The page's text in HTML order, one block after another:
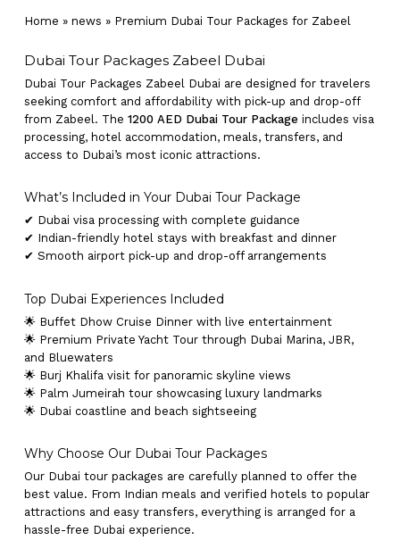
Home » news » Premium Dubai Tour Packages for Zabeel
Dubai Tour Packages Zabeel Dubai
Dubai Tour Packages Zabeel Dubai are designed for travelers
seeking comfort and affordability with pick-up and drop-off
from Zabeel. The 1200 AED Dubai Tour Package includes visa
processing, hotel accommodation, meals, transfers, and
access to Dubai’s most iconic attractions.
What’s Included in Your Dubai Tour Package
✔ Dubai visa processing with complete guidance
✔ Indian-friendly hotel stays with breakfast and dinner
✔ Smooth airport pick-up and drop-off arrangements
Top Dubai Experiences Included
🌟 Buffet Dhow Cruise Dinner with live entertainment
🌟 Premium Private Yacht Tour through Dubai Marina, JBR,
and Bluewaters
🌟 Burj Khalifa visit for panoramic skyline views
🌟 Palm Jumeirah tour showcasing luxury landmarks
🌟 Dubai coastline and beach sightseeing
Why Choose Our Dubai Tour Packages
Our Dubai tour packages are carefully planned to offer the
best value. From Indian meals and verified hotels to popular
attractions and easy transfers, everything is arranged for a
hassle-free Dubai experience.